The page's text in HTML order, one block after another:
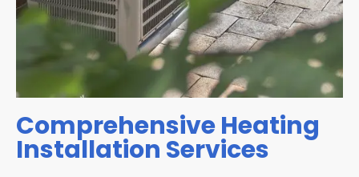
Comprehensive Heating
Installation Services